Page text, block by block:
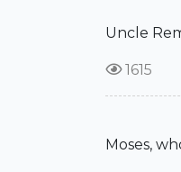
Uncle
1615
Moses,